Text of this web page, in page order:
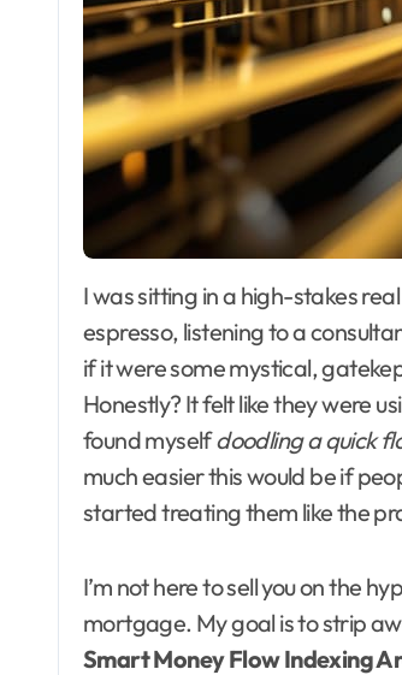
I was sitting in a high-stakes real estate seminar last year, surrounded by suits and expensive
espresso, listening to a
if it were some mystical,
Honestly? It felt like they were
found myselfdoodling a quick
much easier this would be if
started treating them like the
I’m not here to sell you on the
mortgage. My goal is to strip
Smart Money Flow Indexing